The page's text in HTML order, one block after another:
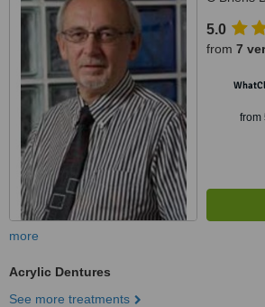
5.0
from 7
from
more
Acrylic Dentures
See more treatments